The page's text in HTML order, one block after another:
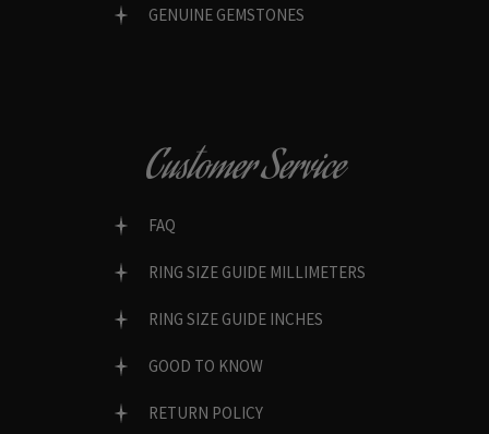
GENUINE GEMSTONES
Customer Service
FAQ
RING SIZE GUIDE MILLIMETERS
RING SIZE GUIDE INCHES
GOOD TO KNOW
RETURN POLICY